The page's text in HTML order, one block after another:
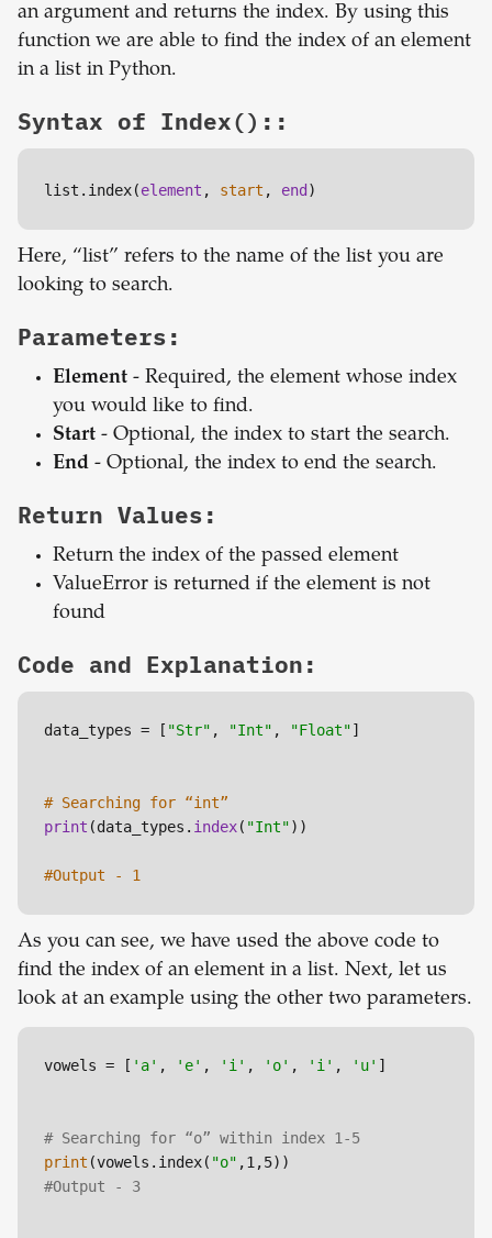
an argument and returns the index. By using this
function we are able to find the index of an element
in a list in Python.
Syntax of Index()::
list.index(element , start , end
Here, “list” refers to the name of the list you are
looking to search.
Parameters:
Element - Required, the element whose index
you would like to find.
Start - Optional, the index to start the search.
End - Optional, the index to end the search.
Return Values:
Return the index of the passed element
ValueError is returned if the element is not
found
Code and Explanation:
data_types = [ "Str" , "Int" , "Float"]
# Searching for “int”
print (data_types. index( "Int"))
#Output - 1
As you can see, we have used the above code to
find the index of an element in a list. Next, let us
look at an example using the other two parameters.
vowels = [ 'a' , 'e' , 'i' , 'o' , 'i' , 'u' ]
# Searching for “o” within index 1-5
print (vowels.index( "o"
#Output - 3